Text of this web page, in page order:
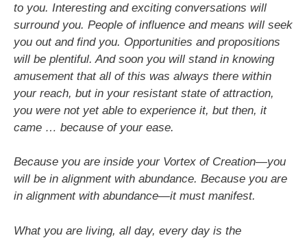
to you. Interesting and exciting conversations will
surround you. People of influence and means will seek
you out and find you. Opportunities and propositions
will be plentiful. And soon you will stand in knowing
amusement that all of this was always there within
your reach, but in your resistant state of attraction,
you were not yet able to experience it, but then, it
came … because of your ease.
Because you are inside your Vortex of Creation—you
will be in alignment with abundance. Because you are
in alignment with abundance—it must manifest.
What you are living, all day, every day is the